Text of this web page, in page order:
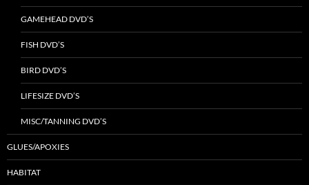
GAMEHEAD DVD’S
FISH DVD’S
BIRD DVD’S
LIFESIZE DVD’S
MISC/TANNING DVD’S
GLUES/APOXIES
HABITAT